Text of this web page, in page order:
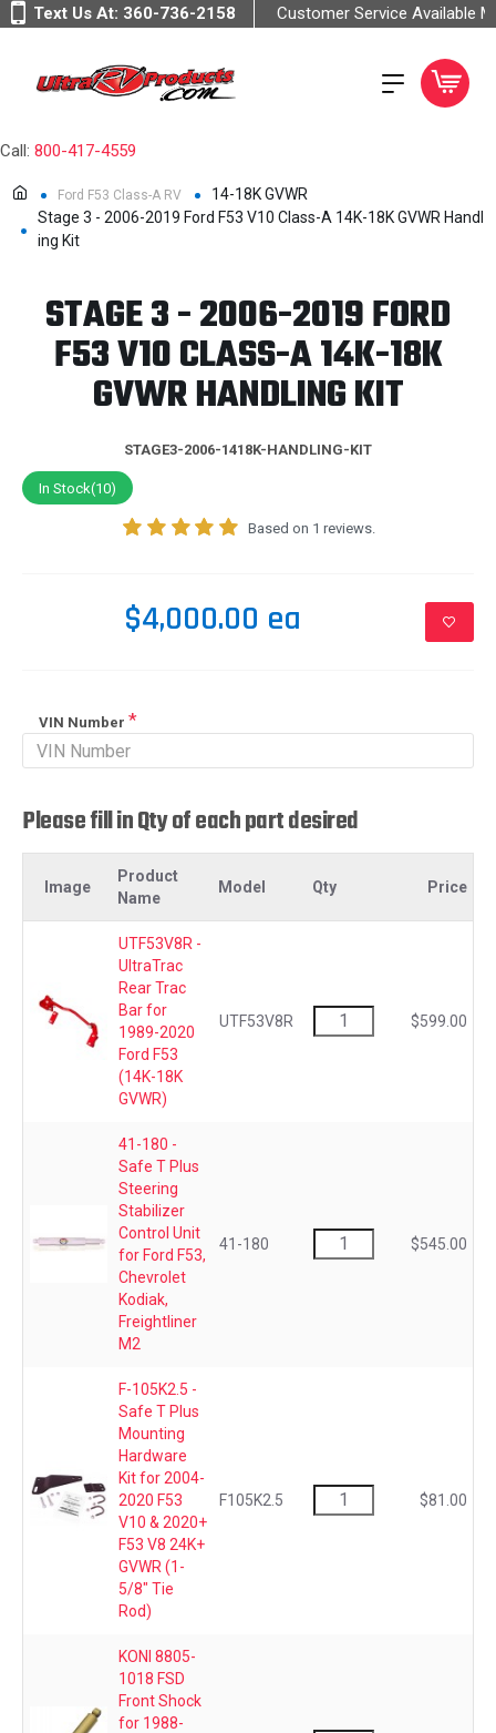
Text Us At: 360-736-2158 Customer Service Available
Call: 800-417-4559
Ford F53 Class-A RV
14-18K GVWR
Stage 3 - 2006-2019 Ford F53 V10 Class-A 14K-18K GVWR Handl
ing Kit
STAGE 3 - 2006-2019 FORD
F53 V10 CLASS-A 14K-18K
GVWR HANDLING KIT
STAGE3-2006-1418K-HANDLING-KIT
In Stock(10)
Based on 1 reviews.
$4,000.00 ea
VIN Number
Please fill in Qty of each part desired
Image
Product
Name
Model Qty Price
UTF53V8R -
UltraTrac
Rear Trac
Bar for
1989-2020
Ford F53
(14K-18K
GVWR)
UTF53V8R $599.00
41-180 -
Safe T Plus
Steering
Stabilizer
Control Unit
for Ford F53,
Chevrolet
Kodiak,
Freightliner
M2
41-180 $545.00
F-105K2.5 -
Safe T Plus
Mounting
Hardware
Kit for 2004-
2020 F53
V10 & 2020+
F53 V8 24K+
GVWR (1-
5/8" Tie
Rod)
F105K2.5 $81.00
KONI 8805-
1018 FSD
Front Shock
for 1988-